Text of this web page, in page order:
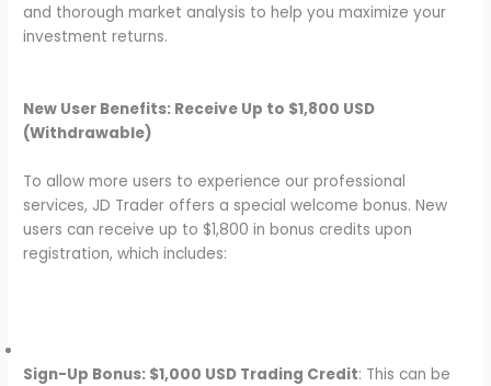
and thorough market analysis to help you maximize your
investment returns.
New User Benefits: Receive Up to $1,800 USD
(Withdrawable)
To allow more users to experience our professional
services, JD Trader offers a special welcome bonus. New
users can receive up to $1,800 in bonus credits upon
registration, which includes:
Sign-Up Bonus: $1,000 USD Trading Credit: This can be